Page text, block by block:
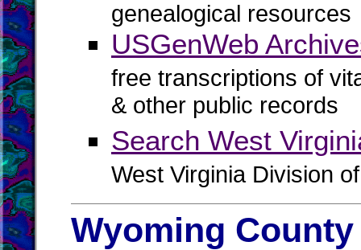
genealogical resources
USGenWeb
free transcriptions of
& other public records
Search West
West Virginia Division
Wyoming